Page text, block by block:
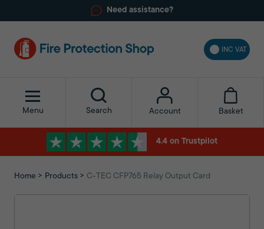
Need assistance?
INC VAT
Menu Search Account Basket
4.4 on Trustpilot
Home Products C-TEC CFP765 Relay Output Card